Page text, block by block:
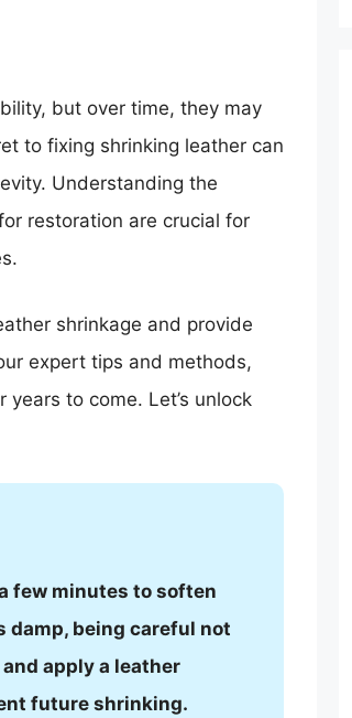
but over time, they may
to fixing shrinking leather can
Understanding the
restoration are crucial for
shrinkage and provide
expert tips and methods,
to come. Let’s unlock
few minutes to soften
damp, being careful not
apply a leather
future shrinking.